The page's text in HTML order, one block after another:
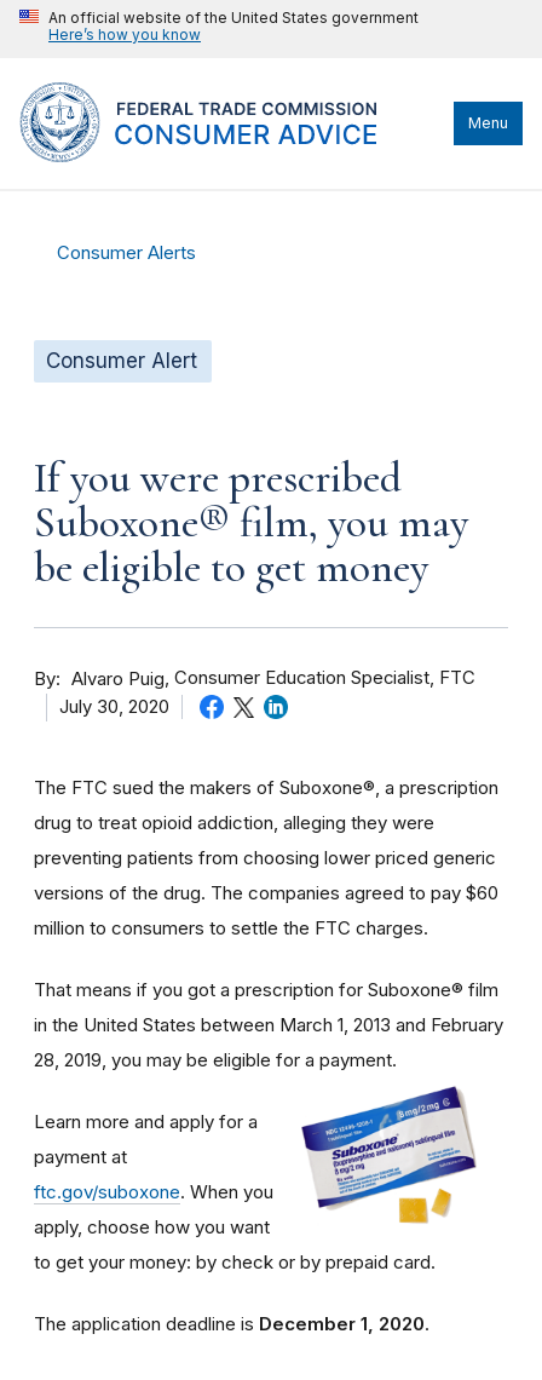
An official website of the United States government
Here’s how you know
Menu
Consumer Alerts
Consumer Alert
If you were prescribed
Suboxone® film, you may
be eligible to get money
By Alvaro Puig Consumer Education Specialist, FTC
July 30, 2020
The FTC sued the makers of Suboxone®, a prescription
drug to treat opioid addiction, alleging they were
preventing patients from choosing lower priced generic
versions of the drug. The companies agreed to pay $60
million to consumers to settle the FTC charges.
That means if you got a prescription for Suboxone® film
in the United States between March 1, 2013 and February
28, 2019, you may be eligible for a payment.
Learn more and apply for a
payment at
ftc.gov/suboxone. When you
apply, choose how you want
to get your money: by check or by prepaid card.
The application deadline is December 1, 2020.